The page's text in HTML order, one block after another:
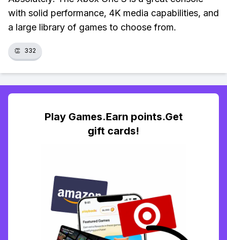
with solid performance, 4K media capabilities, and
a large library of games to choose from.
👏 332
Play Games.Earn points.Get
gift cards!